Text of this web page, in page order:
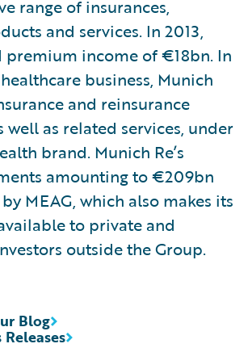
range of insurances,
and services. In 2013,
premium income of €18bn. In
business, Munich
and reinsurance
well as related services, under
brand. Munich Re’s
amounting to €209bn
MEAG, which also makes its
to private and
outside the Group.
Releases
Blog